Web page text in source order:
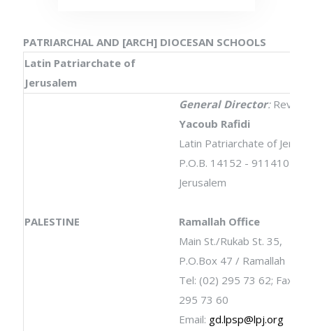
PATRIARCHAL AND [ARCH] DIOCESAN SCHOOLS
Latin Patriarchate of
Jerusalem
PALESTINE
General Director: Rev.
Yacoub Rafidi
Latin Patriarchate of
P.O.B. 14152 - 9114101
Jerusalem
Ramallah Office
Main St./Rukab St. 35,
P.O.Box 47 / Ramallah
Tel: (02) 295 73 62; Fax:
295 73 60
Email: gd.lpsp@lpj.org